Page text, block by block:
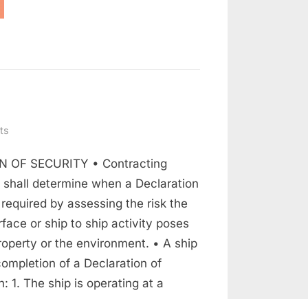
Of
Security
OF SECURITY • Contracting
determine when a Declaration
by assessing the risk the
or ship to ship activity poses
or the environment. • A ship
of a Declaration of
1. The ship is operating at a